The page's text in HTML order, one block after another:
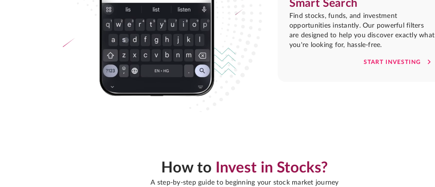
Smart Search
Find stocks, funds, and investment
opportunities instantly. Our powerful filters
are designed to help you discover exactly what
you're looking for, hassle-free.
START INVESTING
How to Invest in Stocks?
A step-by-step guide to beginning your stock market journey